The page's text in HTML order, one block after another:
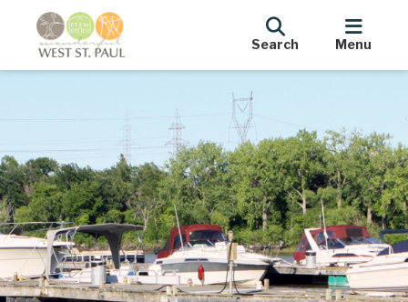
Search Menu